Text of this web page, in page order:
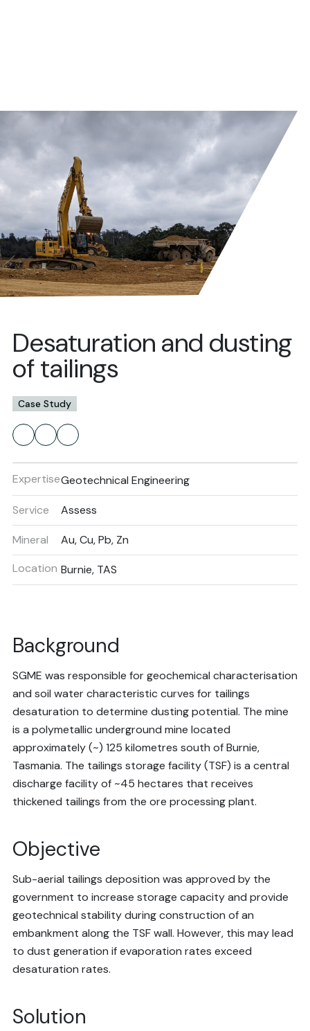
Desaturation and dusting
of tailings
Case Study
ExpertiseGeotechnical Engineering
Service Assess
Mineral
Au, Cu, Pb, Zn
Location Burnie, TAS
Background
SGME was responsible for geochemical characterisation
and soil water characteristic curves for tailings
desaturation to determine dusting potential. The mine
is a polymetallic underground mine located
approximately (~) 125 kilometres south of Burnie,
Tasmania. The tailings storage facility (TSF) is a central
discharge facility of ~45 hectares that receives
thickened tailings from the ore processing plant.
Objective
Sub-aerial tailings deposition was approved by the
government to increase storage capacity and provide
geotechnical stability during construction of an
embankment along the TSF wall. However, this may lead
to dust generation if evaporation rates exceed
desaturation rates.
Solution